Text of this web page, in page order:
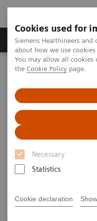
Cookies used for
Siemens Healthineers
about how we use
You may allow all cookies
the Cookie Policy page.
Necessary
Statistics
Cookie declaration
Products & Services
Home Medical Imaging
Increase you
while elevating